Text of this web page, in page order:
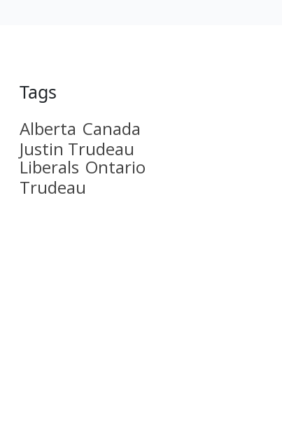
Tags
Alberta Canada
Justin Trudeau
Liberals Ontario
Trudeau